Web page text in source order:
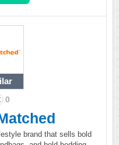
0
brand that sells bold